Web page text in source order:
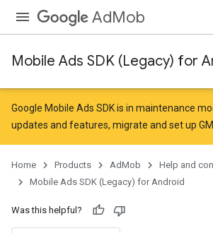
AdMob
Mobile Ads SDK (Legacy) for
Google Mobile Ads SDK is in maintenance
updates and features, migrate and set up
Home Products AdMob
Help and
Mobile Ads SDK (Legacy) for Android
Was this helpful?